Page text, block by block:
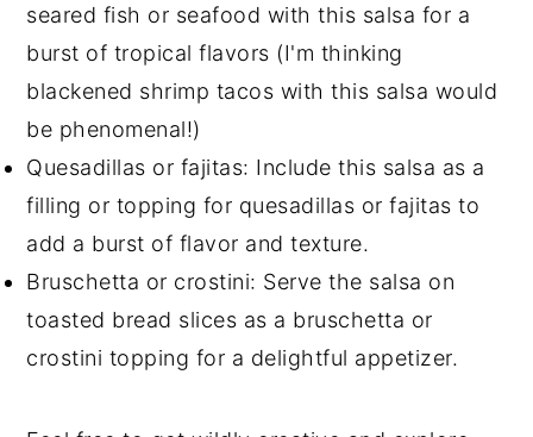
seared fish or seafood with this salsa for a
burst of tropical flavors (I'm thinking
blackened shrimp tacos with this salsa would
be phenomenal!)
Quesadillas or fajitas: Include this salsa as a
filling or topping for quesadillas or fajitas to
add a burst of flavor and texture.
Bruschetta or crostini: Serve the salsa on
toasted bread slices as a bruschetta or
crostini topping for a delightful appetizer.